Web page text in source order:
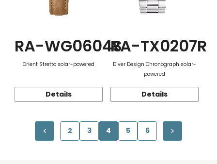
RA-WG0604S
Orient Stretto solar-powered
Details
RA-TX0207R
Diver Design Chronograph solar-
powered
Details
2 3 4 5 6